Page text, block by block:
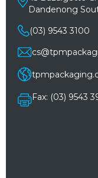
Dandenong
(03) 9543 3100
Fax: (03) 9543